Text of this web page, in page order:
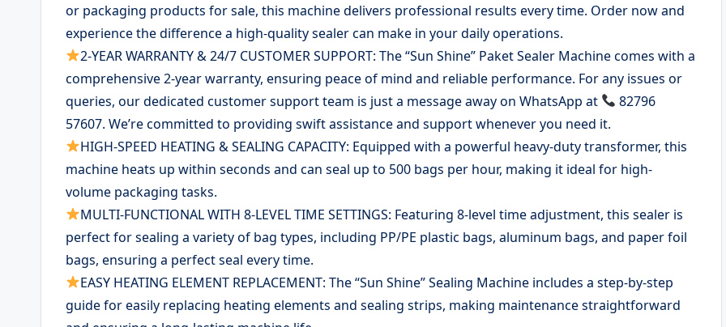
or packaging products for sale, this machine delivers professional results every time. Order now and
experience the difference a high-quality sealer can make in your daily operations.
2-YEAR WARRANTY & 24/7 CUSTOMER SUPPORT: The “Sun Shine” Paket Sealer Machine comes with a
comprehensive 2-year warranty, ensuring peace of mind and reliable performance. For any issues or
queries, our dedicated customer support team is just a message away on WhatsApp at
82796
57607. We’re committed to providing swift assistance and support whenever you need it.
HIGH-SPEED HEATING & SEALING CAPACITY: Equipped with a powerful heavy-duty transformer, this
machine heats up within seconds and can seal up to 500 bags per hour, making it ideal for high-
volume packaging tasks.
MULTI-FUNCTIONAL WITH 8-LEVEL TIME SETTINGS: Featuring 8-level time adjustment, this sealer is
perfect for sealing a variety of bag types, including PP/PE plastic bags, aluminum bags, and paper foil
bags, ensuring a perfect seal every time.
EASY HEATING ELEMENT REPLACEMENT: The “Sun Shine” Sealing Machine includes a step-by-step
guide for easily replacing heating elements and sealing strips, making maintenance straightforward